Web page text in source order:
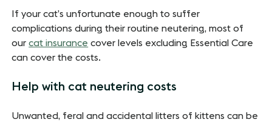
If your cat’s unfortunate enough to suffer
complications during their routine neutering, most of
ourcat insurance cover levels excluding Essential Care
can cover the costs.
Help with cat neutering costs
Unwanted, feral and accidental litters of kittens can be